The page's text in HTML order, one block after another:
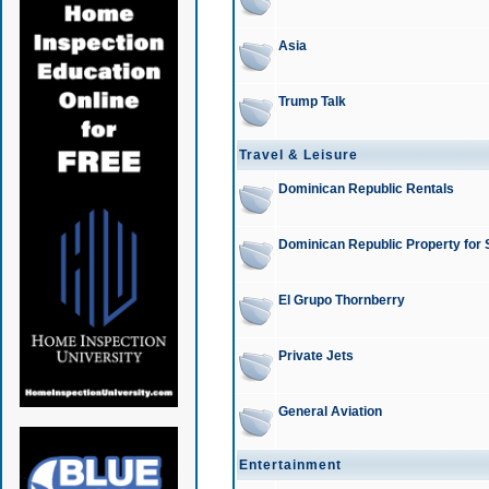
Asia
Trump Talk
Travel & Leisure
Dominican Republic Rentals
Dominican Republic Property for
El Grupo Thornberry
Private Jets
General Aviation
Entertainment